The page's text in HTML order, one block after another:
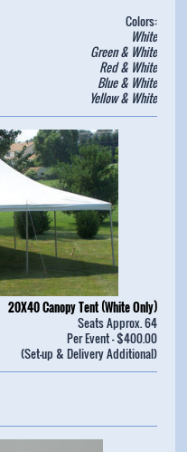
Colors:
White
Green & White
Red & White
Blue & White
Yellow & White
20X40 Canopy Tent (White Only)
Seats Approx. 64
Per Event - $400.00
(Set-up & Delivery Additional)